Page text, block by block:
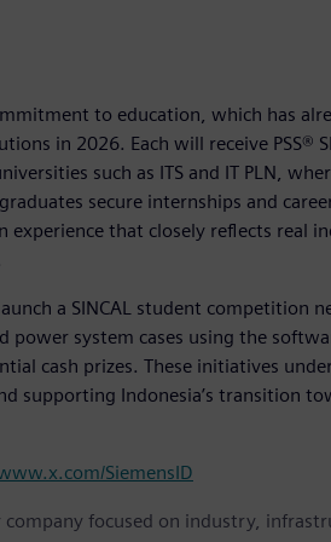
to education, which has
in 2026. Each will receive PSS®
such as ITS and IT PLN,
secure internships and
that closely reflects real
a SINCAL student competition
system cases using the
cash prizes. These initiatives
supporting Indonesia’s transition
SiemensID
company focused on industry,